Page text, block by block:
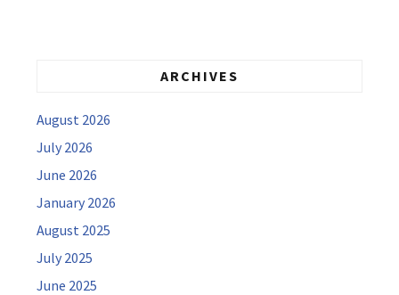
ARCHIVES
August 2026
July 2026
June 2026
January 2026
August 2025
July 2025
June 2025